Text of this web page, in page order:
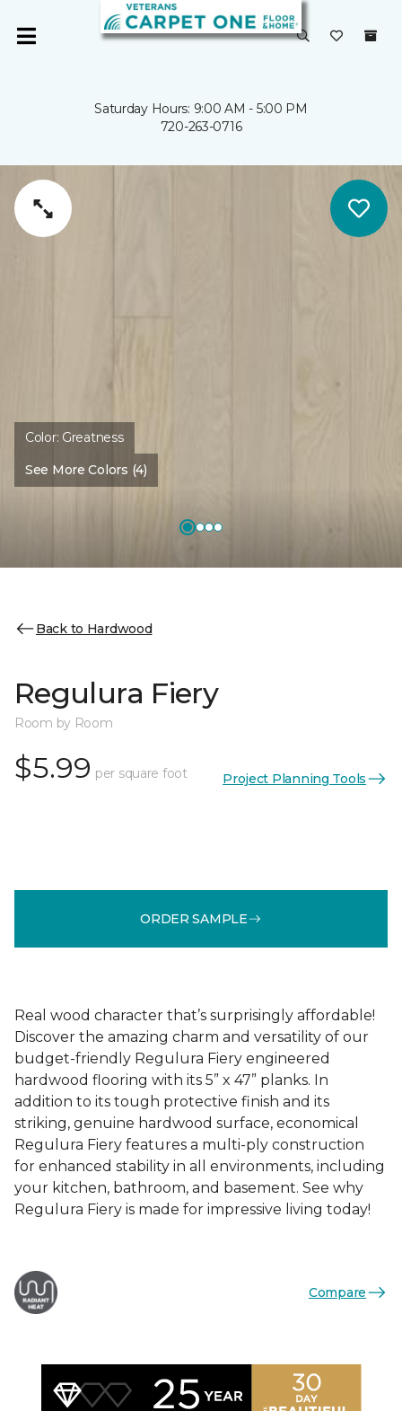
Saturday Hours: 9:00 AM - 5:00 PM
720-263-0716
Color: Greatness
See More Colors (4)
Back to Hardwood
Regulura Fiery
Room by Room
$5.99 per square foot Project Planning Tools
ORDER SAMPLE
Real wood character that’s surprisingly affordable!
Discover the amazing charm and versatility of our
budget-friendly Regulura Fiery engineered
hardwood flooring with its 5” x 47” planks. In
addition to its tough protective finish and its
striking, genuine hardwood surface, economical
Regulura Fiery features a multi-ply construction
for enhanced stability in all environments, including
your kitchen, bathroom, and basement. See why
Regulura Fiery is made for impressive living today!
Compare